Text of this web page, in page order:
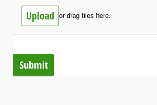
Upload or drag files here.
Submit